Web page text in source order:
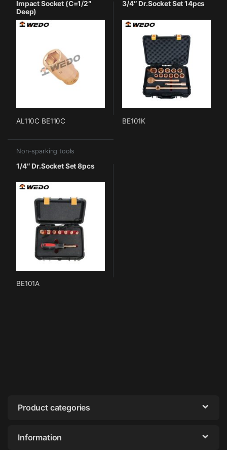
Impact Socket (C=1/2″
Deep)
AL110C BE110C
3/4″ Dr.Socket Set 14pcs
BE101K
Non-sparking tools
1/4″ Dr.Socket Set 8pcs
BE101A
Product categories
Information